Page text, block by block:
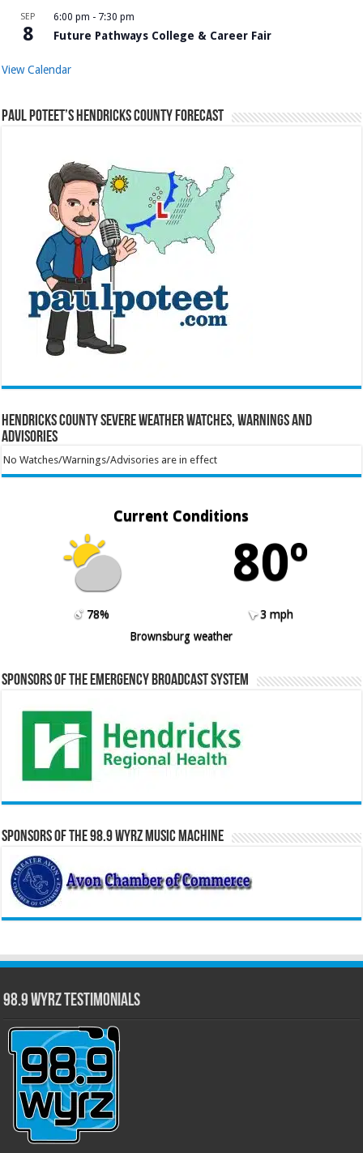
SEP
8
6:00 pm - 7:30 pm
Future Pathways College & Career Fair
View Calendar
Paul Poteet’s Hendricks County Forecast
Hendricks County Severe Weather Watches, Warnings and
Advisories
No Watches/Warnings/Advisories are in effect
Current Conditions
80º
78%
3 mph
Brownsburg weather
Sponsors of the Emergency Broadcast System
Sponsors of the 98.9 WYRZ Music Machine
98.9 WYRZ Testimonials